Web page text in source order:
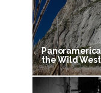
the Wild West